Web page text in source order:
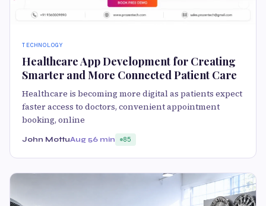
TECHNOLOGY
Healthcare App Development for Creating
Smarter and More Connected Patient Care
Healthcare is becoming more digital as patients expect
faster access to doctors, convenient appointment
booking, online
John MottuAug 56 min 85